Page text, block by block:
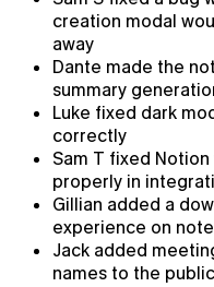
AI chat that already
creation modal
away
Dante made the
summary
Luke fixed dark
correctly
Sam T fixed
properly in
Gillian added a
experience on
Jack added
names to the